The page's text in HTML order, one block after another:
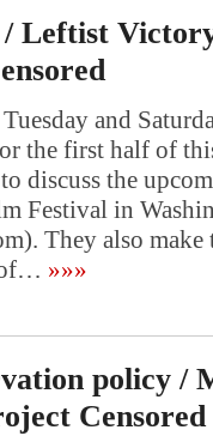
Leftist
and
the first half of
discuss the
Festival in
They also make
of… »»»
policy /
Censored